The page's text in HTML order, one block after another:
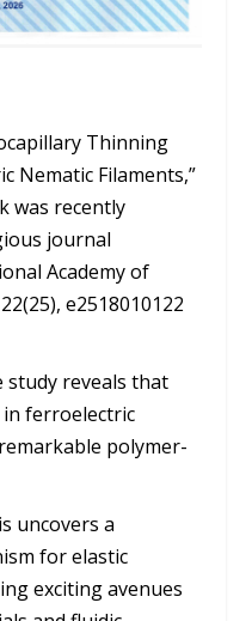
Thinning
Nematic Filaments,”
was recently
journal
Academy of
e2518010122
study reveals that
ferroelectric
polymer-
uncovers a
for elastic
exciting avenues